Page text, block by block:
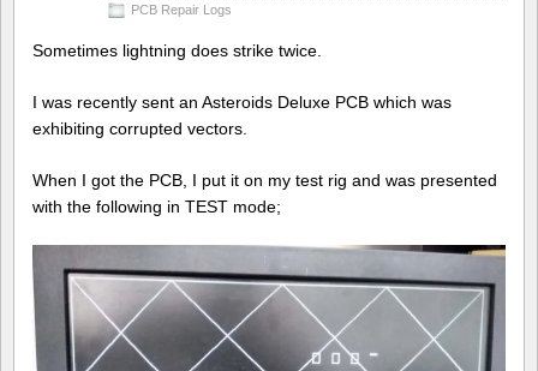
PCB Repair Logs
Sometimes lightning does strike twice.
I was recently sent an Asteroids Deluxe PCB which was
exhibiting corrupted vectors.
When I got the PCB, I put it on my test rig and was presented
with the following in TEST mode;